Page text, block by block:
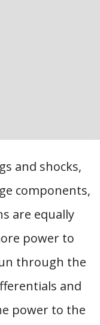
and shocks,
components,
are equally
power to
through the
and
power to the